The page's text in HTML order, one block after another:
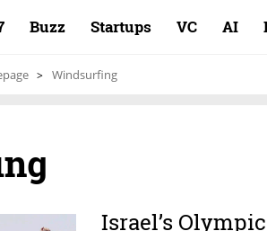
Buzz Startups VC AI
Windsurfing
Israel’s